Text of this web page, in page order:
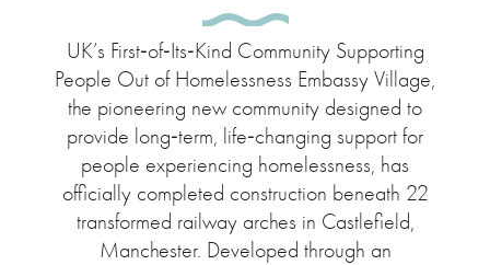
UK’s First‑of‑Its‑Kind Community Supporting
People Out of Homelessness Embassy Village,
the pioneering new community designed to
provide long‑term, life‑changing support for
people experiencing homelessness, has
officially completed construction beneath 22
transformed railway arches in Castlefield,
Manchester. Developed through an